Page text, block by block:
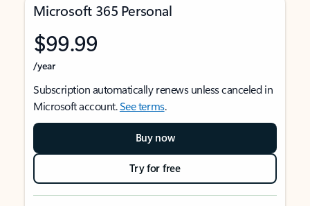
Microsoft 365 Personal
$99.99
/year
Subscription automatically renews unless canceled in
Microsoft account.See terms.
Buy now
Try for free